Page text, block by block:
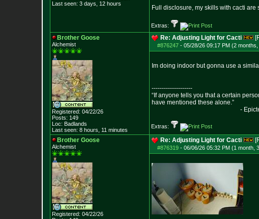
Last seen: 3 days, 12 hours
Full disclosure, my skills with cacti are
Extras:
Brother Goose
Alchemist
Registered: 04/22/26
Posts: 149
Loc: Badlands
Last seen: 8 hours, 11 minutes
Re: Adjusting Light for Cacti
#876247 - 05/28/26 09:17 PM (2
Im doing indoor but gonna use a
--------------------
“If anyone tells you that a certain
have mentioned these alone.”
-
Extras:
Brother Goose
Alchemist
Registered: 04/22/26
Re: Adjusting Light for Cacti
#876319 - 06/06/26 05:32 PM (1 month,